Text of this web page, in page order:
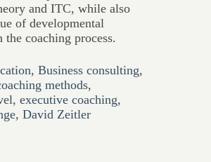
and ITC, while also
of developmental
coaching process.
, Business consulting,
methods,
, executive coaching,
, David Zeitler